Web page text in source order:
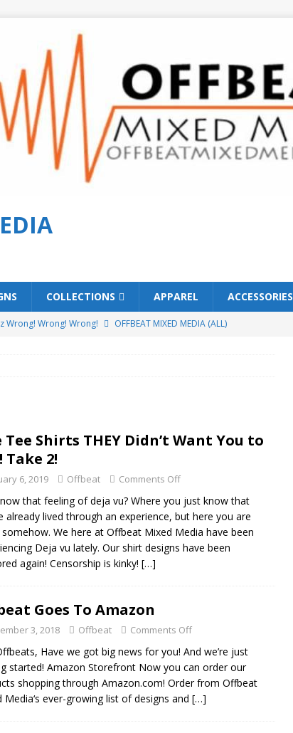
COLLECTIONS APPAREL ACCESSORIES
Wrong! Wrong! Wrong!
OFFBEAT MIXED MEDIA (ALL)
Collection: Porpoises with Purposes – Four Legal Porpoises
Liberation League – California
OFFBEAT MIXED MEDIA
Collection: Porpoises with Purposes – Four Medical Porpoises
Bottoms Up Music Productions
OFFBEAT MIXED MEDIA
Tee Shirts THEY Didn’t Want You to
Take 2!
6, 2019 Offbeat Comments Off
that feeling of deja vu? Where you just know that
already lived through an experience, but here you are
We here at Offbeat Mixed Media have been
Deja vu lately. Our shirt designs have been
again! Censorship is kinky! […]
Goes To Amazon
3, 2018 Offbeat Comments Off
Have we got big news for you! And we’re just
started! Amazon Storefront Now you can order our
shopping through Amazon.com! Order from Offbeat
Media‘s ever-growing list of designs and […]